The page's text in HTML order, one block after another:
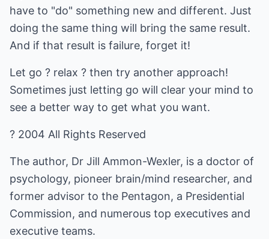
have to "do" something new and different. Just
doing the same thing will bring the same result.
And if that result is failure, forget it!
Let go ? relax ? then try another approach!
Sometimes just letting go will clear your mind to
see a better way to get what you want.
? 2004 All Rights Reserved
The author, Dr Jill Ammon-Wexler, is a doctor of
psychology, pioneer brain/mind researcher, and
former advisor to the Pentagon, a Presidential
Commission, and numerous top executives and
executive teams.